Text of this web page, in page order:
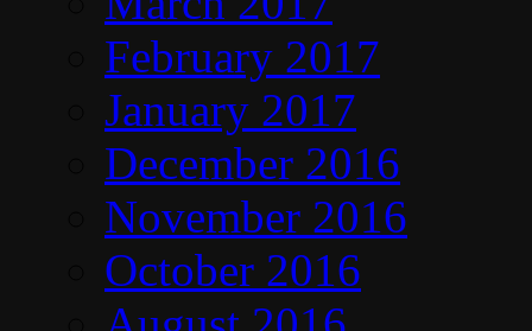
February 2017
January 2017
December 2016
November 2016
October 2016